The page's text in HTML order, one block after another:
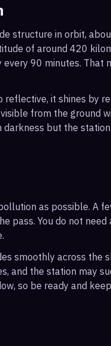
structure in orbit,
of around 420
90 minutes. That
it shines by
from the ground
but the
as possible. A
pass. You do not
smoothly across the
and the station may
so be ready and